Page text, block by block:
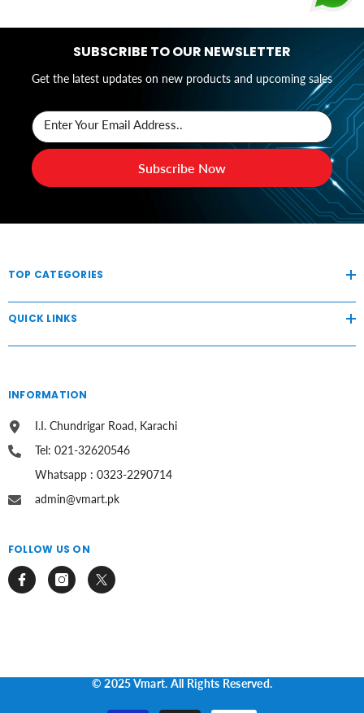
SUBSCRIBE TO OUR NEWSLETTER
Get the latest updates on new products and upcoming sales
Enter Your Email Address..
Subscribe Now
TOP CATEGORIES
QUICK LINKS
INFORMATION
I.I. Chundrigar Road, Karachi
Tel: 021-32620546
Whatsapp : 0323-2290714
admin@vmart.pk
FOLLOW US ON
© 2025 Vmart. All Rights Reserved.
Payment